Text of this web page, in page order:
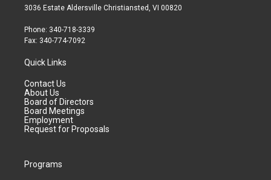
3036 Estate Aldersville Christiansted, VI 00820
Phone: 340-718-3339
Fax: 340-774-7092
Quick Links
Contact Us
About Us
Board of Directors
Board Meetings
Employment
Request for Proposals
Programs